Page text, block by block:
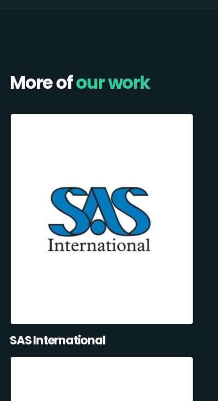
More ofour work
SAS International